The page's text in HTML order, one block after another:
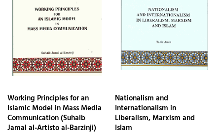
Working Principles for an
Islamic Model in Mass Media
Communication (Suhaib
Jamal al-Artisto al-Barzinji)
Nationalism and
Internationalism in
Liberalism, Marxism and
Islam